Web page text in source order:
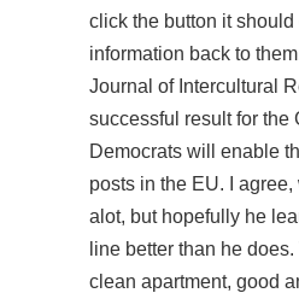
click the button it
information back to
Journal of Intercultural
successful result for the
Democrats will enable
posts in the EU. I
alot, but hopefully he
line better than he
clean apartment, good